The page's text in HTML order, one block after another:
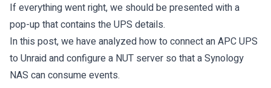
If everything went right, we should be presented with a
pop-up that contains the UPS details.
In this post, we have analyzed how to connect an APC UPS
to Unraid and configure a NUT server so that a Synology
NAS can consume events.